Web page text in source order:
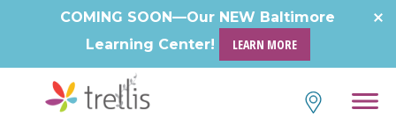
COMING SOON—Our NEW Baltimore
Learning Center!
LEARN MORE